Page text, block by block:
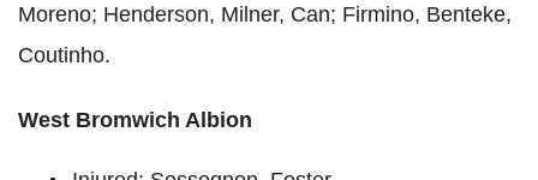
Moreno; Henderson, Milner, Can; Firmino, Benteke,
Coutinho.
West Bromwich Albion